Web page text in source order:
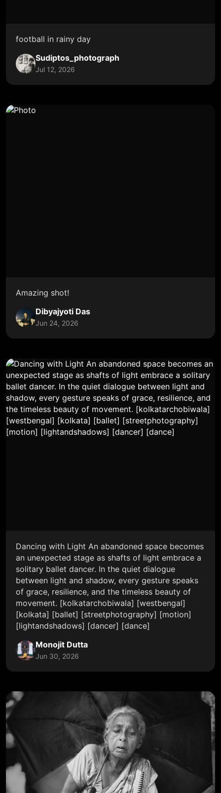
football in rainy day
Sudiptos_photograph
Jul 12, 2026
Amazing shot!
Dibyajyoti Das
Jun 24, 2026
Dancing with Light An abandoned space becomes
an unexpected stage as shafts of light embrace a
solitary ballet dancer. In the quiet dialogue
between light and shadow, every gesture speaks
of grace, resilience, and the timeless beauty of
movement. [kolkatarchobiwala] [westbengal]
[kolkata] [ballet] [streetphotography] [motion]
[lightandshadows] [dancer] [dance]
Monojit Dutta
Jun 30, 2026